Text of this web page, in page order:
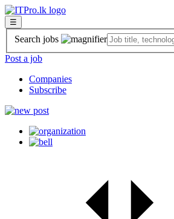
☰
Search jobs
Post a job
Companies
Subscribe